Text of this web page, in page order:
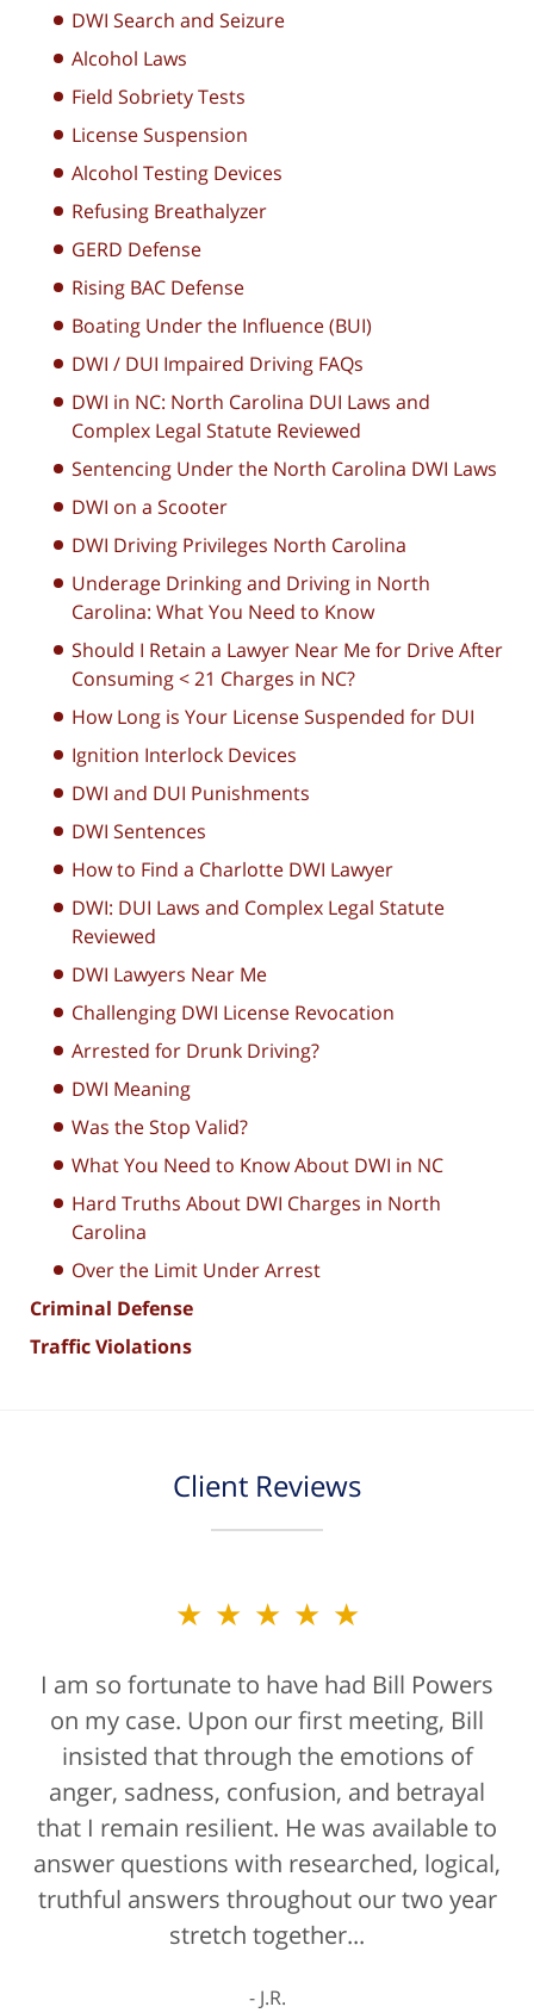
DWI Search and Seizure
Alcohol Laws
Field Sobriety Tests
License Suspension
Alcohol Testing Devices
Refusing Breathalyzer
GERD Defense
Rising BAC Defense
Boating Under the Influence (BUI)
DWI / DUI Impaired Driving FAQs
DWI in NC: North Carolina DUI Laws and
Complex Legal Statute Reviewed
Sentencing Under the North Carolina DWI Laws
DWI on a Scooter
DWI Driving Privileges North Carolina
Underage Drinking and Driving in North
Carolina: What You Need to Know
Should I Retain a Lawyer Near Me for Drive After
Consuming < 21 Charges in NC?
How Long is Your License Suspended for DUI
Ignition Interlock Devices
DWI and DUI Punishments
DWI Sentences
How to Find a Charlotte DWI Lawyer
DWI: DUI Laws and Complex Legal Statute
Reviewed
DWI Lawyers Near Me
Challenging DWI License Revocation
Arrested for Drunk Driving?
DWI Meaning
Was the Stop Valid?
What You Need to Know About DWI in NC
Hard Truths About DWI Charges in North
Carolina
Over the Limit Under Arrest
Criminal Defense
Traffic Violations
Client Reviews
★★★★★
I am so fortunate to have had Bill Powers
on my case. Upon our first meeting, Bill
insisted that through the emotions of
anger, sadness, confusion, and betrayal
that I remain resilient. He was available to
answer questions with researched, logical,
truthful answers throughout our two year
stretch together...
J.R.
★★★★★
Bill Powers and his firm were a true
blessing. If anyone is contacting an
attorney, it's more than likely not from a
positive life experience. If there was a
rating for "bedside manner" for lawyers
he'd get a 10/10 for that as well. The entire
staff were helpful...